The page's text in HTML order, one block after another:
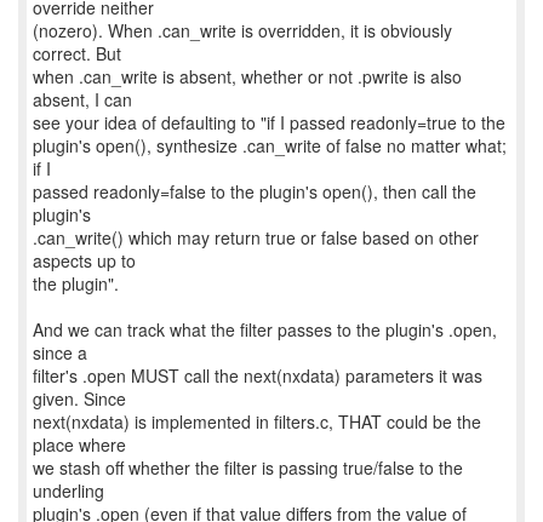
override neither
(nozero). When .can_write is overridden, it is obviously
correct. But
when .can_write is absent, whether or not .pwrite is also
absent, I can
see your idea of defaulting to "if I passed readonly=true to the
plugin's open(), synthesize .can_write of false no matter what;
if I
passed readonly=false to the plugin's open(), then call the
plugin's
.can_write() which may return true or false based on other
aspects up to
the plugin".
And we can track what the filter passes to the plugin's .open,
since a
filter's .open MUST call the next(nxdata) parameters it was
given. Since
next(nxdata) is implemented in filters.c, THAT could be the
place where
we stash off whether the filter is passing true/false to the
underling
plugin's .open (even if that value differs from the value of